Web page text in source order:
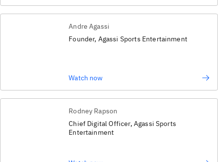
Andre Agassi
Founder, Agassi Sports Entertainment
Watch now
Rodney Rapson
Chief Digital Officer, Agassi Sports
Entertainment